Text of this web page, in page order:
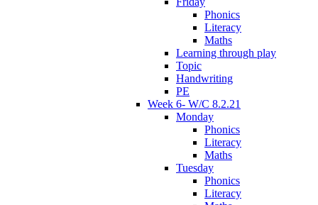
Phonics
Literacy
Maths
Learning through play
Topic
Handwriting
PE
Week 6- W/C 8.2.21
Monday
Phonics
Literacy
Maths
Tuesday
Phonics
Literacy